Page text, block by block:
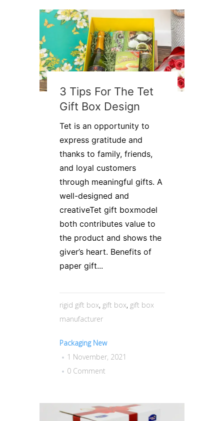
3 Tips For The Tet
Gift Box Design
Tet is an opportunity to
express gratitude and
thanks to family, friends,
and loyal customers
through meaningful gifts. A
well-designed and
creativeTet gift boxmodel
both contributes value to
the product and shows the
giver’s heart. Benefits of
paper gift...
rigid gift box, gift box, gift box
manufacturer
Packaging New
1 November, 2021
0 Comment